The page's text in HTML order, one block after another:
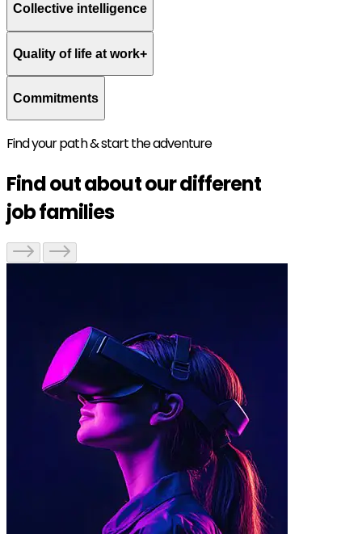
Collective intelligence
Quality of life at work+
Commitments
Find your path & start the adventure
Find out about our different
job families